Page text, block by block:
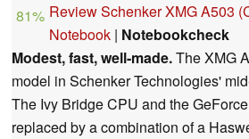
81% Review Schenker XMG A503
Notebook | Notebookcheck
Modest, fast, well-made.The XMG
model in Schenker Technologies'
The Ivy Bridge CPU and the
replaced by a combination of a